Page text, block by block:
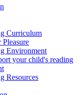
Curriculum
Environment
your child's reading
Resources